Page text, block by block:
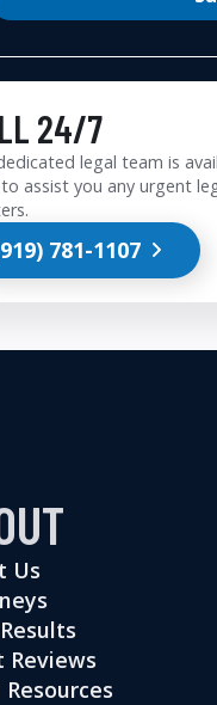
24/7
legal team is
assist you any urgent
781-1107
Us
Reviews
Resources